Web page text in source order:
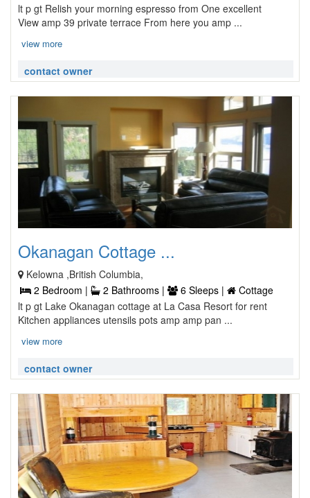
lt p gt Relish your morning espresso from One excellent
View amp 39 private terrace From here you amp ...
view more
contact owner
Okanagan Cottage ...
Kelowna ,British Columbia,
2 Bedroom |
2 Bathrooms | 6 Sleeps |
Cottage
lt p gt Lake Okanagan cottage at La Casa Resort for rent
Kitchen appliances utensils pots amp amp pan ...
view more
contact owner